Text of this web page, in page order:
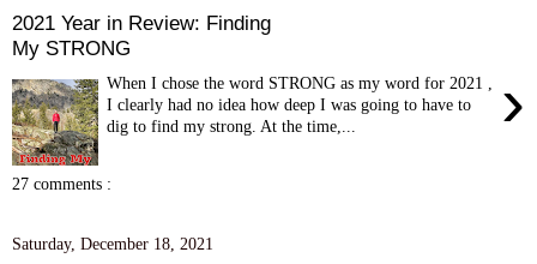
2021 Year in Review: Finding
My STRONG
›
When I chose the word STRONG as my word for 2021 ,
I clearly had no idea how deep I was going to have to
dig to find my strong. At the time,...
27 comments :
Saturday, December 18, 2021